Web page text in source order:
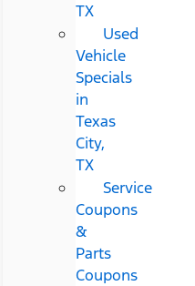
TX
Used
Vehicle
Specials
in
Texas
City,
TX
Service
Coupons
&
Parts
Coupons